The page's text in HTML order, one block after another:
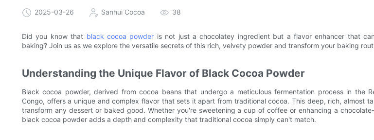
2025-03-26 Sanhui Cocoa 38
Did you know that black cocoa powder is not just a chocolatey ingredient but a flavor enhancer that
baking? Join us as we explore the versatile secrets of this rich, velvety powder and transform your baking
Understanding the Unique Flavor of Black Cocoa Powder
Black cocoa powder, derived from cocoa beans that undergo a meticulous fermentation process in the
Congo, offers a unique and complex flavor that sets it apart from traditional cocoa. This deep, rich, almost
transform any dessert or baked good. Whether you're sweetening a cup of coffee or enhancing a
black cocoa powder adds a depth and complexity that traditional cocoa simply can't match.